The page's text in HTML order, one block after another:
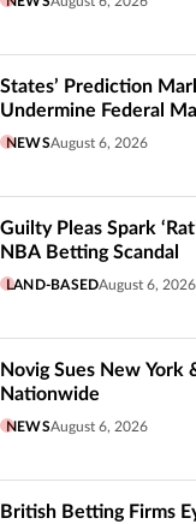
States’ Prediction
Undermine Federal
NEWSAugust 6, 2026
Guilty Pleas Spark
NBA Betting Scandal
LAND-BASEDAugust 6, 2026
Novig Sues New York
Nationwide
NEWSAugust 6, 2026
British Betting Firms